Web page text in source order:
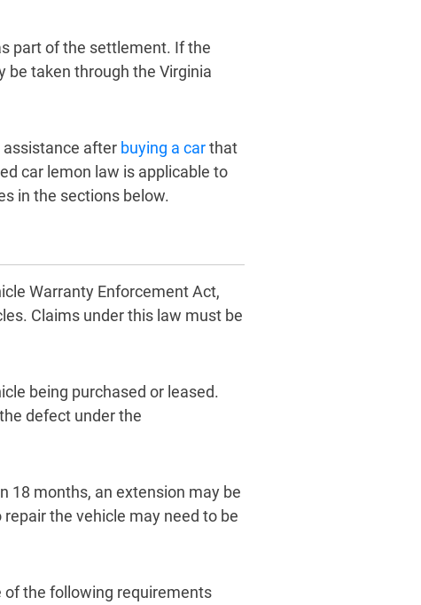
part of the settlement. If the
taken through the Virginia
assistance after buying a carthat
car lemon law is applicable to
in the sections below.
Warranty Enforcement Act,
Claims under this law must be
being purchased or leased.
defect under the
18 months, an extension may be
the vehicle may need to be
of the following requirements